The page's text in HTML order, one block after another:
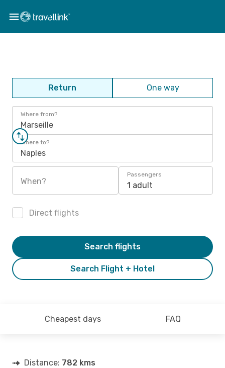
Return One way
Where from?
Marseille
Where to?
Naples
When?
Passengers
1 adult
Direct flights
Search Flight + Hotel
Search flights
Cheapest days FAQ
Distance: 782 kms